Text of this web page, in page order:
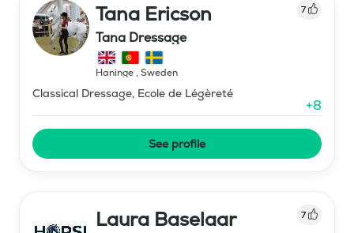
Tana Ericson 7
Tana Dressage
Haninge, Sweden
Classical Dressage, Ecole de Légèreté
+8
See profile
Laura Baselaar 7